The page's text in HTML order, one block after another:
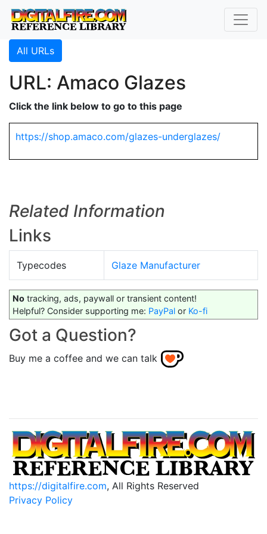
All URLs
URL: Amaco Glazes
Click the link below to go to this page
https://shop.amaco.com/glazes-underglazes/
Related Information
Links
Typecodes Glaze Manufacturer
No tracking, ads, paywall or transient content!
Helpful? Consider supporting me: PayPal or Ko-fi
Got a Question?
Buy me a coffee and we can talk
https://digitalfire.com, All Rights Reserved
Privacy Policy